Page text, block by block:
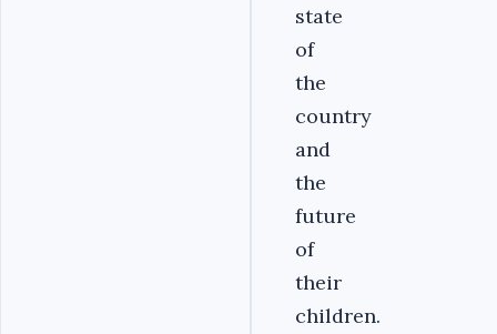
state
of
the
country
and
the
future
of
their
children.